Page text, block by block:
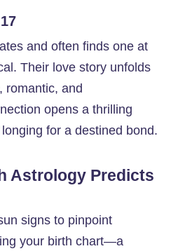
and often finds one at
Their love story unfolds
romantic, and
opens a thrilling
for a destined bond.
Astrology Predicts
signs to pinpoint
your birth chart—a